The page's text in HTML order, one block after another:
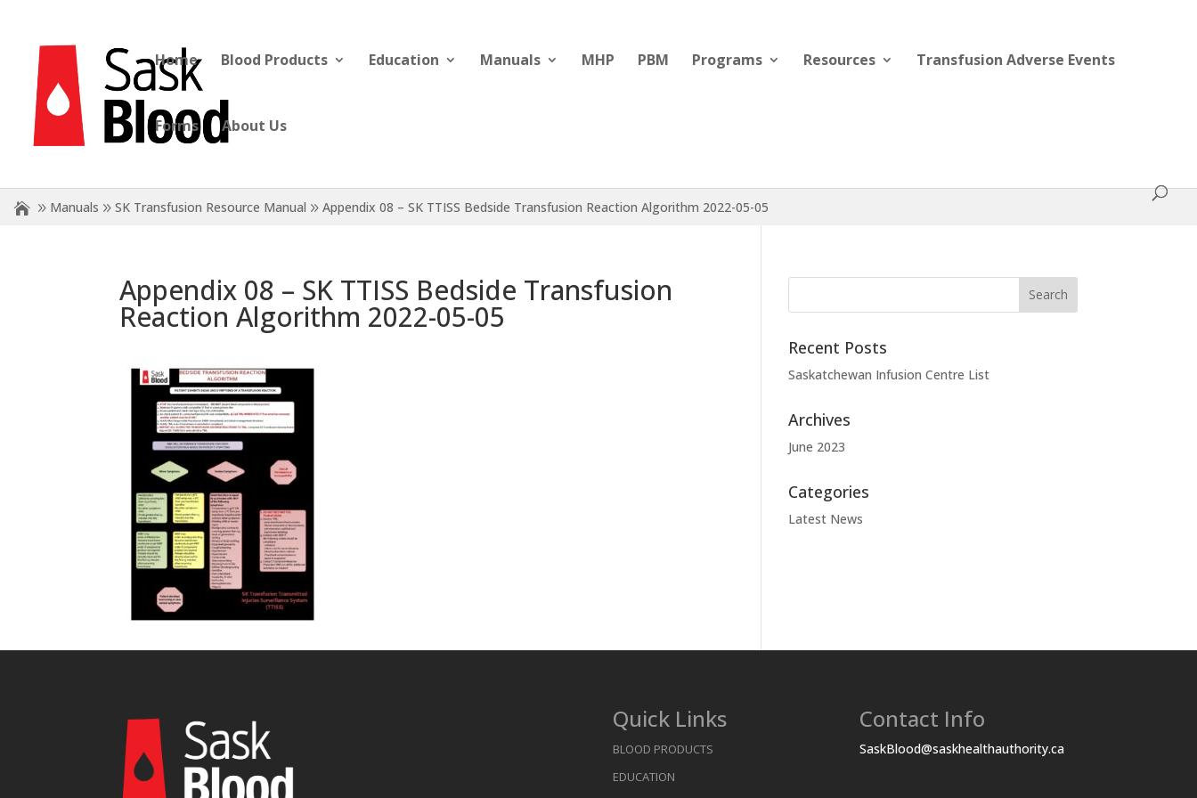
Home Blood Products Education Manuals MHP PBM Programs Resources Transfusion Adverse Events
Forms About Us
Manuals SK Transfusion Resource Manual Appendix 08 – SK TTISS Bedside Transfusion Reaction Algorithm 2022-05-05
Appendix 08 – SK TTISS Bedside Transfusion
Reaction Algorithm 2022-05-05
Recent Posts
Saskatchewan Infusion Centre List
Archives
June 2023
Categories
Latest News
Quick Links
BLOOD PRODUCTS
EDUCATION
Contact Info
SaskBlood@saskhealthauthority.ca